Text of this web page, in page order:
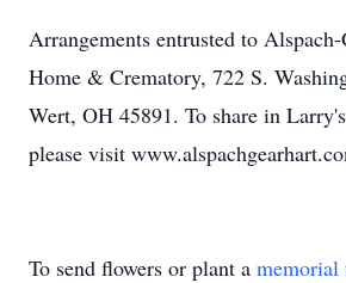
Arrangements entrusted to
Home & Crematory, 722 S.
Wert, OH 45891. To share in
please visit
To send flowers or plant a memorial